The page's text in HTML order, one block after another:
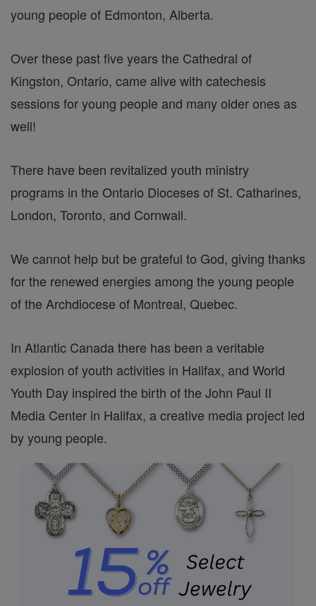
young people of Edmonton, Alberta.
Over these past five years the Cathedral of
Kingston, Ontario, came alive with catechesis
sessions for young people and many older ones as
well!
There have been revitalized youth ministry
programs in the Ontario Dioceses of St. Catharines,
London, Toronto, and Cornwall.
We cannot help but be grateful to God, giving thanks
for the renewed energies among the young people
of the Archdiocese of Montreal, Quebec.
In Atlantic Canada there has been a veritable
explosion of youth activities in Halifax, and World
Youth Day inspired the birth of the John Paul II
Media Center in Halifax, a creative media project led
by young people.